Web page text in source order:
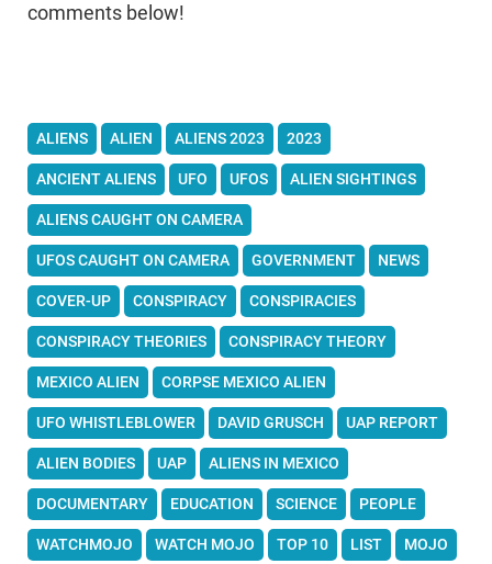
comments below!
ALIENS ALIEN ALIENS 2023 2023
ANCIENT ALIENS UFO UFOS ALIEN SIGHTINGS
ALIENS CAUGHT ON CAMERA
UFOS CAUGHT ON CAMERA GOVERNMENT NEWS
COVER-UP CONSPIRACY CONSPIRACIES
CONSPIRACY THEORIES CONSPIRACY THEORY
MEXICO ALIEN CORPSE MEXICO ALIEN
UFO WHISTLEBLOWER DAVID GRUSCH UAP REPORT
ALIEN BODIES UAP ALIENS IN MEXICO
DOCUMENTARY EDUCATION SCIENCE PEOPLE
WATCHMOJO WATCH MOJO TOP 10 LIST MOJO